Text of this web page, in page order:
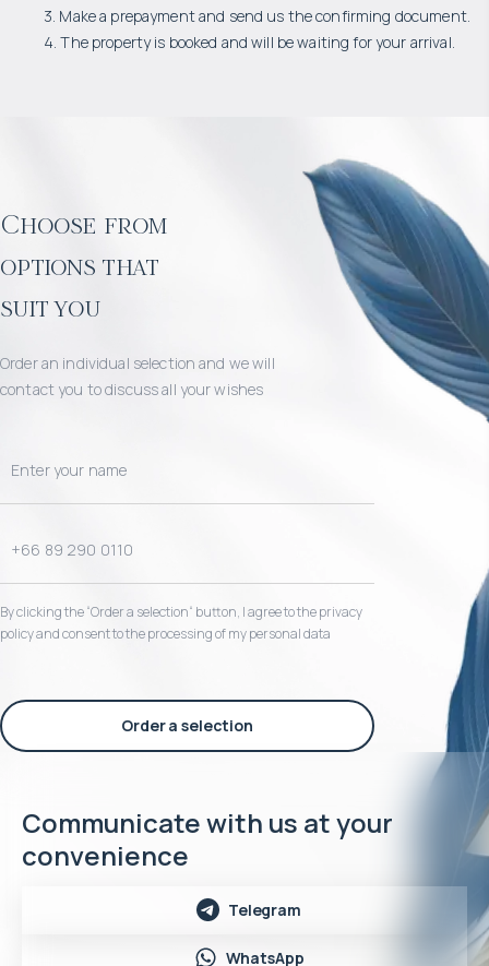
3. Make a prepayment and send us the confirming document.
4. The property is booked and will be waiting for your arrival.
Choose from
options that
suit you
Order an individual selection and we will
contact you to discuss all your wishes
By clicking the “Order a selection“ button, I agree to the privacy
policy and consent to the processing of my personal data
Order a selection
Communicate with us at your
convenience
Telegram
WhatsApp